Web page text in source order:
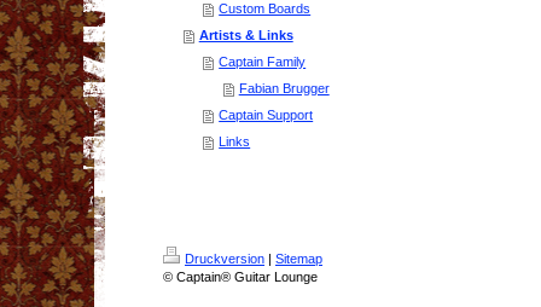
Custom Boards
Artists & Links
Captain Family
Fabian Brugger
Captain Support
Links
Druckversion | Sitemap
© Captain® Guitar Lounge